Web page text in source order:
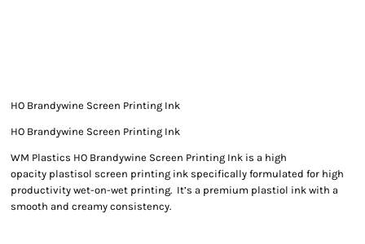
HO Brandywine Screen Printing Ink
HO Brandywine Screen Printing Ink
WM Plastics HO Brandywine Screen Printing Ink is a high
opacity plastisol screen printing ink specifically formulated for high
productivity wet-on-wet printing. It’s a premium plastiol ink with a
smooth and creamy consistency.